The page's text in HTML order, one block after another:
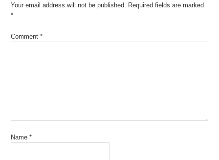
Your email address will not be published. Required fields are marked
*
Comment*
Name*